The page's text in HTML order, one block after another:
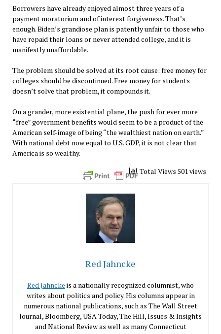
Borrowers have already enjoyed almost three years of a
payment moratorium and of interest forgiveness. That’s
enough. Biden’s grandiose plan is patently unfair to those who
have repaid their loans or never attended college, and it is
manifestly unaffordable.
The problem should be solved at its root cause: free money for
colleges should be discontinued. Free money for students
doesn’t solve that problem, it compounds it.
On a grander, more existential plane, the push for ever more
“free” government benefits would seem to be a product of the
American self-image of being “the wealthiest nation on earth.”
With national debt now equal to U.S. GDP, it is not clear that
America is so wealthy.
Total Views 501 views
Red Jahncke
Red Jahncke is a nationally recognized columnist, who
writes about politics and policy. His columns appear in
numerous national publications, such as The Wall Street
Journal, Bloomberg, USA Today, The Hill, Issues & Insights
and National Review as well as many Connecticut